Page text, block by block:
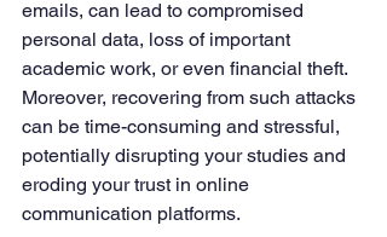
emails, can lead to compromised
personal data, loss of important
academic work, or even financial theft.
Moreover, recovering from such attacks
can be time-consuming and stressful,
potentially disrupting your studies and
eroding your trust in online
communication platforms.